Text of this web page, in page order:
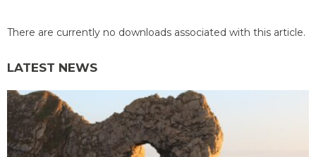
There are currently no downloads associated with this article.
LATEST NEWS